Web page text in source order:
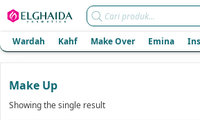
Products
search
Wardah Kahf Make Over Emina
Make Up
Showing the single result